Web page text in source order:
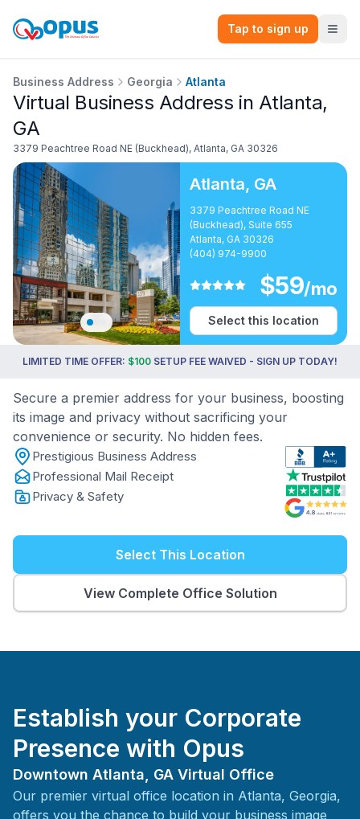
Tap to sign up
Business Address Georgia Atlanta
Virtual Business Address in Atlanta,
GA
3379 Peachtree Road NE (Buckhead), Atlanta, GA 30326
Atlanta, GA
3379 Peachtree Road NE
(Buckhead), Suite 655
Atlanta, GA 30326
(404) 974-9900
$59/mo
Select this location
LIMITED TIME OFFER: $100 SETUP FEE WAIVED - SIGN UP TODAY!
Secure a premier address for your business, boosting
its image and privacy without sacrificing your
convenience or security. No hidden fees.
Prestigious Business Address
Professional Mail Receipt
Privacy & Safety
Select This Location
View Complete Office Solution
Establish your Corporate
Presence with Opus
Downtown Atlanta, GA Virtual Office
Our premier virtual office location in Atlanta, Georgia,
offers you the chance to build your business image